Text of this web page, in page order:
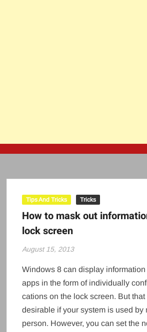
Tips And Tricks Tricks
How to mask out
lock screen
August 15, 2013
Windows 8 can display information
apps in the form of individually
cations on the lock screen. But
desirable if your system is used by
person. However, you can set the